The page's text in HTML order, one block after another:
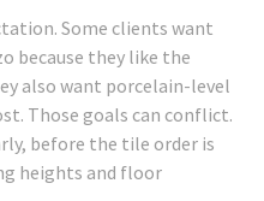
Some clients want
because they like the
also want porcelain-level
Those goals can conflict.
before the tile order is
heights and floor